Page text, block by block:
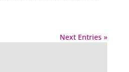
Next Entries »